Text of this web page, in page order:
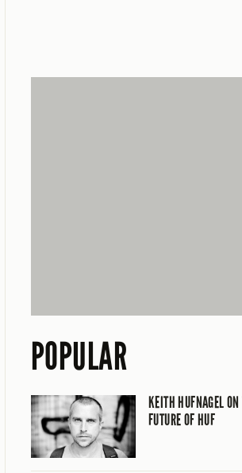
POPULAR
KEITH HUFNAGEL
FUTURE OF HUF